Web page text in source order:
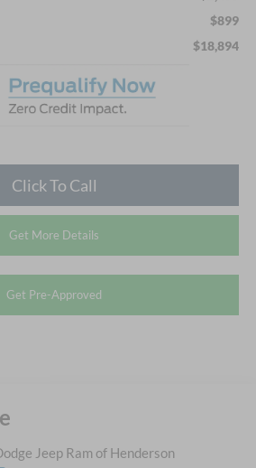
$899
$18,894
Click To Call
Get More Details
Get Pre-Approved
Jeep Ram of Henderson